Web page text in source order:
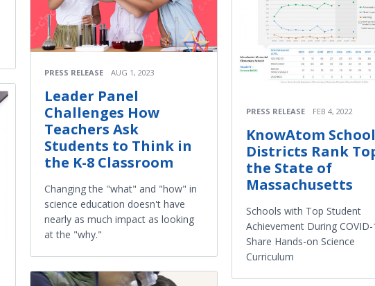
PRESS RELEASE AUG 1, 2023
Leader Panel
Challenges How
Teachers Ask
Students to Think in
the K-8 Classroom
Changing the "what" and "how" in
science education doesn't have
nearly as much impact as looking
at the "why."
PRESS RELEASE FEB 4, 2022
KnowAtom School
Districts Rank
the State of
Massachusetts
Schools with Top Student
Achievement During
Share Hands-on Science
Curriculum